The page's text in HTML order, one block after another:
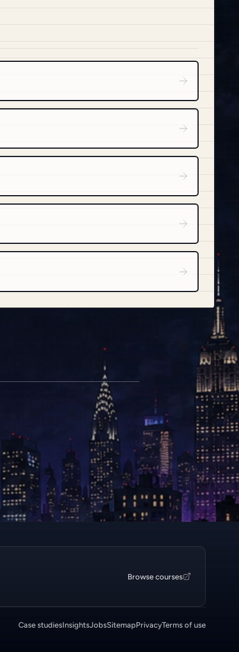
Browse courses
Case studiesInsightsJobsSitemapPrivacyTerms of use